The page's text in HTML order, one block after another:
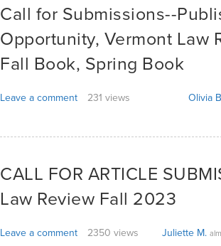
Call for Submissions--
Opportunity, Vermont Law
Fall Book, Spring Book
Leave a comment 231 views Olivia
CALL FOR ARTICLE
Law Review Fall 2023
Leave a comment 2350 views Juliette M.